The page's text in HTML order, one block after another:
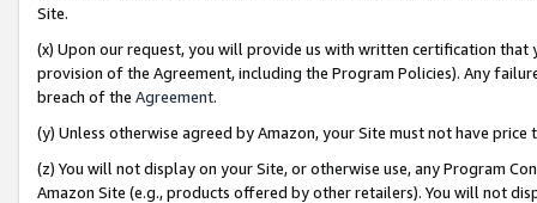
Site.
(x) Upon our request, you will provide us with written certification
provision of the Agreement, including the Program Policies). Any
breach of the Agreement.
(y) Unless otherwise agreed by Amazon, your Site must not have
(z) You will not display on your Site, or otherwise use, any Program
Amazon Site (e.g., products offered by other retailers). You will not